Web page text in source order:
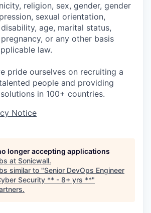
religion, sex, gender, gender
sexual orientation,
age, marital status,
or any other basis
law.
pride ourselves on recruiting a
people and providing
in 100+ countries.
Notice
longer accepting applications
at Sonicwall.
similar to "Senior DevOps Engineer
Security ** - 8+ yrs **"
.